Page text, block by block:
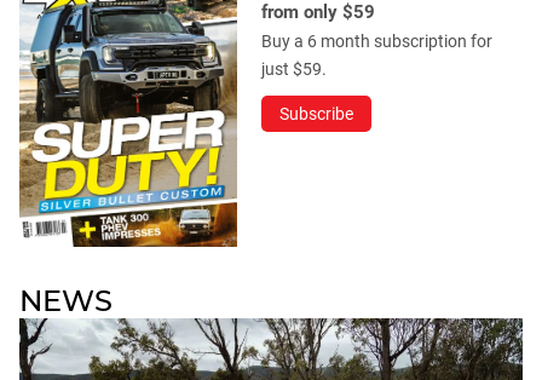
from only $59
Buy a 6 month subscription for
just $59.
Subscribe
NEWS